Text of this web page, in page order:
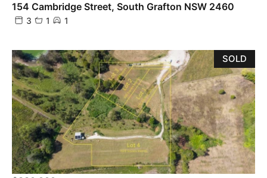
154 Cambridge Street, South Grafton NSW 2460
3 1 1
SOLD